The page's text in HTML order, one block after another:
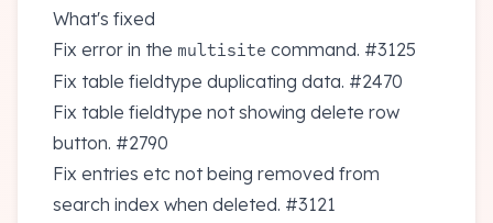
What's fixed
Fix error in the multisite command. #3125
Fix table fieldtype duplicating data. #2470
Fix table fieldtype not showing delete row
button. #2790
Fix entries etc not being removed from
search index when deleted. #3121